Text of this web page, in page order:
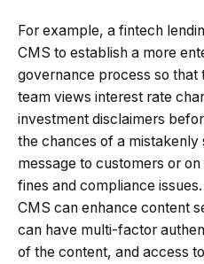
For example, a fintech
CMS to establish a more
governance process so that
team views interest rate
investment disclaimers
the chances of a
message to customers or
fines and compliance
CMS can enhance content
can have multi-factor
of the content, and access